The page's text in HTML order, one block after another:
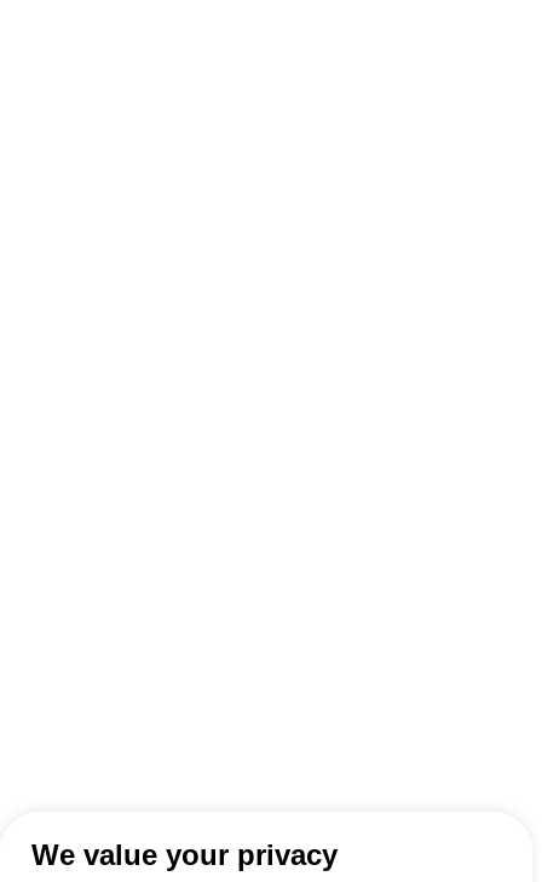
We value your privacy